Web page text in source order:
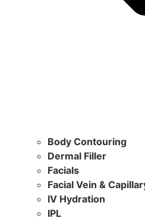
Body Contouring
Dermal Filler
Facials
Facial Vein &
IV Hydration
IPL